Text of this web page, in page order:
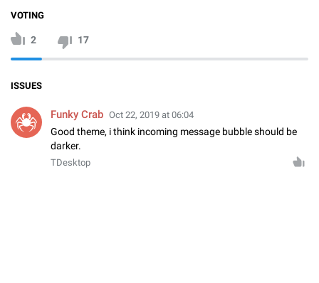
VOTING
2 17
ISSUES
Funky Crab Oct 22, 2019 at 06:04
Good theme, i think incoming message bubble should be
darker.
TDesktop